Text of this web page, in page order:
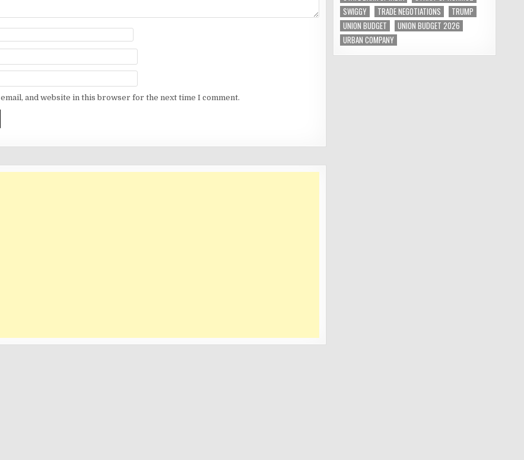
email, and website in this browser for the next time I comment.
SWIGGY
TRADE NEGOTIATIONS
TRUMP
UNION BUDGET
UNION BUDGET 2026
URBAN COMPANY